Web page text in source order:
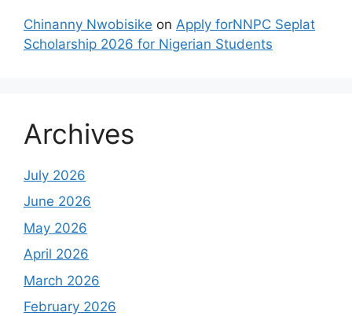
Chinanny Nwobisike on Apply forNNPC Seplat
Scholarship 2026 for Nigerian Students
Archives
July 2026
June 2026
May 2026
April 2026
March 2026
February 2026